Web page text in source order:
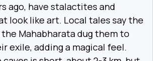
ago, have stalactites and
look like art. Local tales say the
the Mahabharata dug them to
exile, adding a magical feel.